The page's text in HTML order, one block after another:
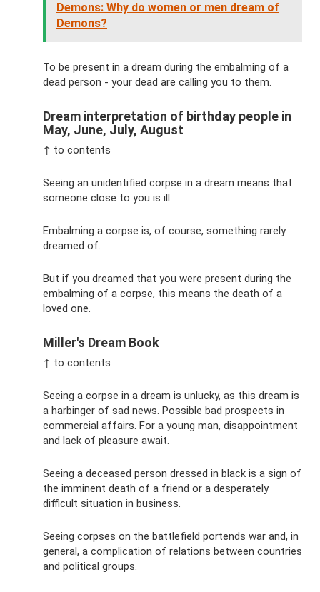
Demons: Why do women or men dream of
Demons?
To be present in a dream during the embalming of a
dead person - your dead are calling you to them.
Dream interpretation of birthday people in
May, June, July, August
↑ to contents
Seeing an unidentified corpse in a dream means that
someone close to you is ill.
Embalming a corpse is, of course, something rarely
dreamed of.
But if you dreamed that you were present during the
embalming of a corpse, this means the death of a
loved one.
Miller's Dream Book
↑ to contents
Seeing a corpse in a dream is unlucky, as this dream is
a harbinger of sad news. Possible bad prospects in
commercial affairs. For a young man, disappointment
and lack of pleasure await.
Seeing a deceased person dressed in black is a sign of
the imminent death of a friend or a desperately
difficult situation in business.
Seeing corpses on the battlefield portends war and, in
general, a complication of relations between countries
and political groups.